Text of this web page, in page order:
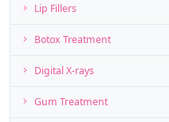
Lip Fillers
Botox Treatment
Digital X-rays
Gum Treatment